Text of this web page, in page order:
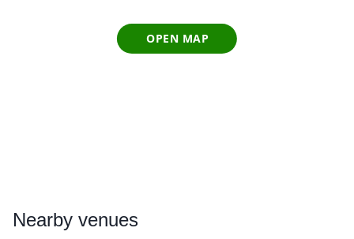
OPEN MAP
Nearby venues